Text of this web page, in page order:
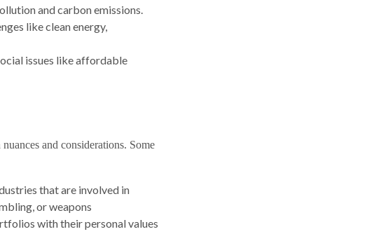
and carbon emissions.
like clean energy,
issues like affordable
and considerations. Some
that are involved in
or weapons
with their personal values